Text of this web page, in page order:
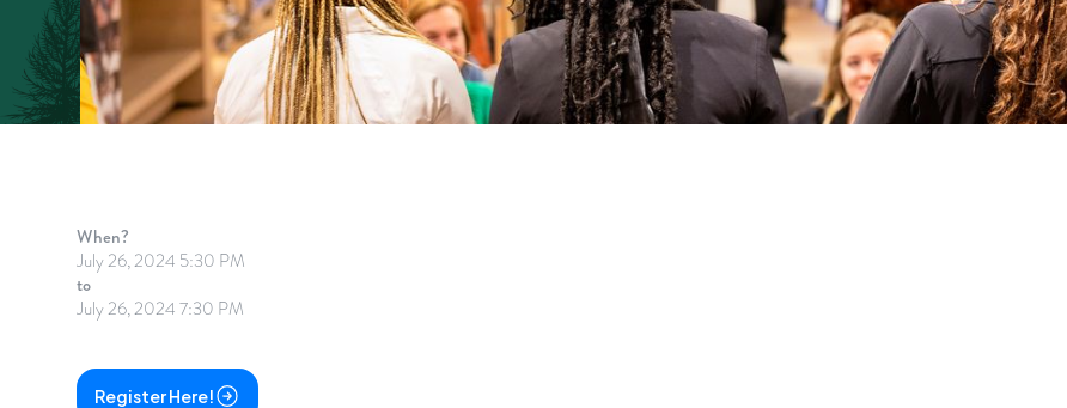
When?
July 26, 2024 5:30 PM
to
July 26, 2024 7:30 PM
Register Here!